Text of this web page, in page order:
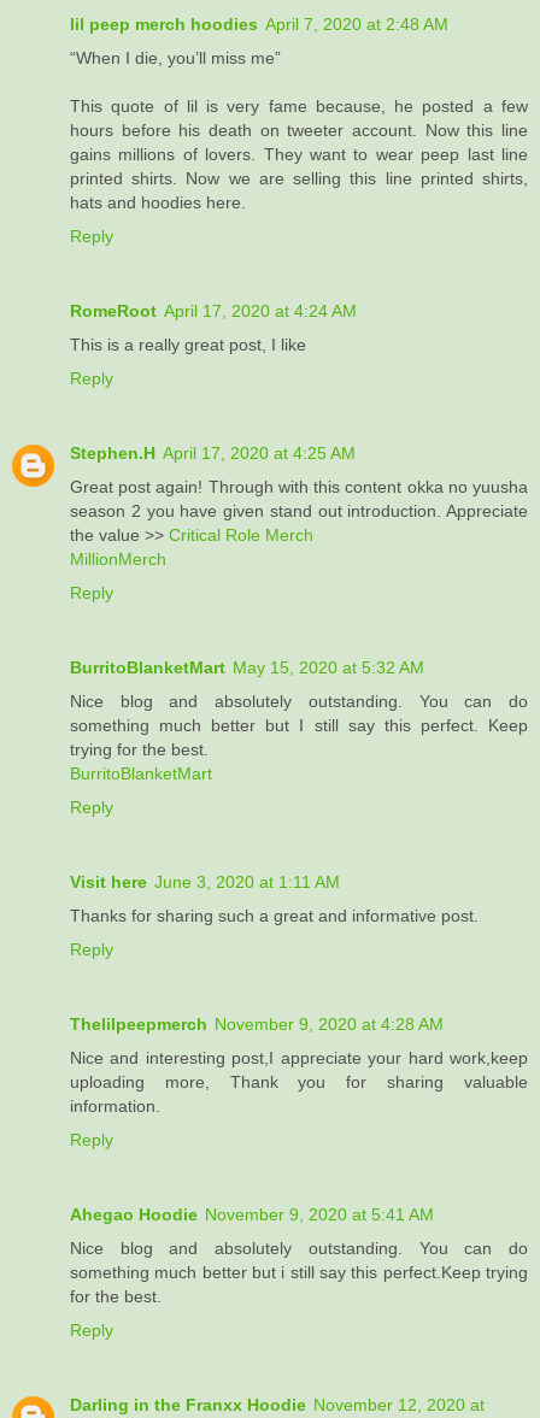
lil peep merch hoodies April 7, 2020 at 2:48 AM
“When I die, you’ll miss me”
This quote of lil is very fame because, he posted a few
hours before his death on tweeter account. Now this line
gains millions of lovers. They want to wear peep last line
printed shirts. Now we are selling this line printed shirts,
hats and hoodies here.
Reply
RomeRoot April 17, 2020 at 4:24 AM
This is a really great post, I like
Reply
Stephen.H April 17, 2020 at 4:25 AM
Great post again! Through with this content okka no yuusha
season 2 you have given stand out introduction. Appreciate
the value >> Critical Role Merch
MillionMerch
Reply
BurritoBlanketMart May 15, 2020 at 5:32 AM
Nice blog and absolutely outstanding. You can do
something much better but I still say this perfect. Keep
trying for the best.
BurritoBlanketMart
Reply
Visit here June 3, 2020 at 1:11 AM
Thanks for sharing such a great and informative post.
Reply
Thelilpeepmerch November 9, 2020 at 4:28 AM
Nice and interesting post,I appreciate your hard work,keep
uploading more, Thank you for sharing valuable
information.
Reply
Ahegao Hoodie November 9, 2020 at 5:41 AM
Nice blog and absolutely outstanding. You can do
something much better but i still say this perfect.Keep trying
for the best.
Reply
Darling in the Franxx Hoodie November 12, 2020 at